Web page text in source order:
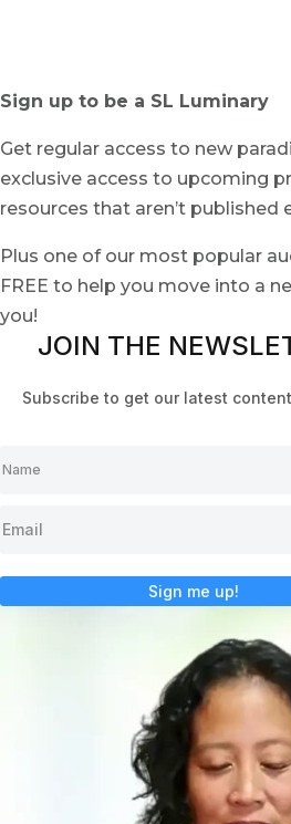
Sign up to be a SL Luminary
Get regular access to new
exclusive access to upcoming
resources that aren’t published
Plus one of our most popular
FREE to help you move into a
you!
JOIN THE
Subscribe to get our latest
Sign me up!